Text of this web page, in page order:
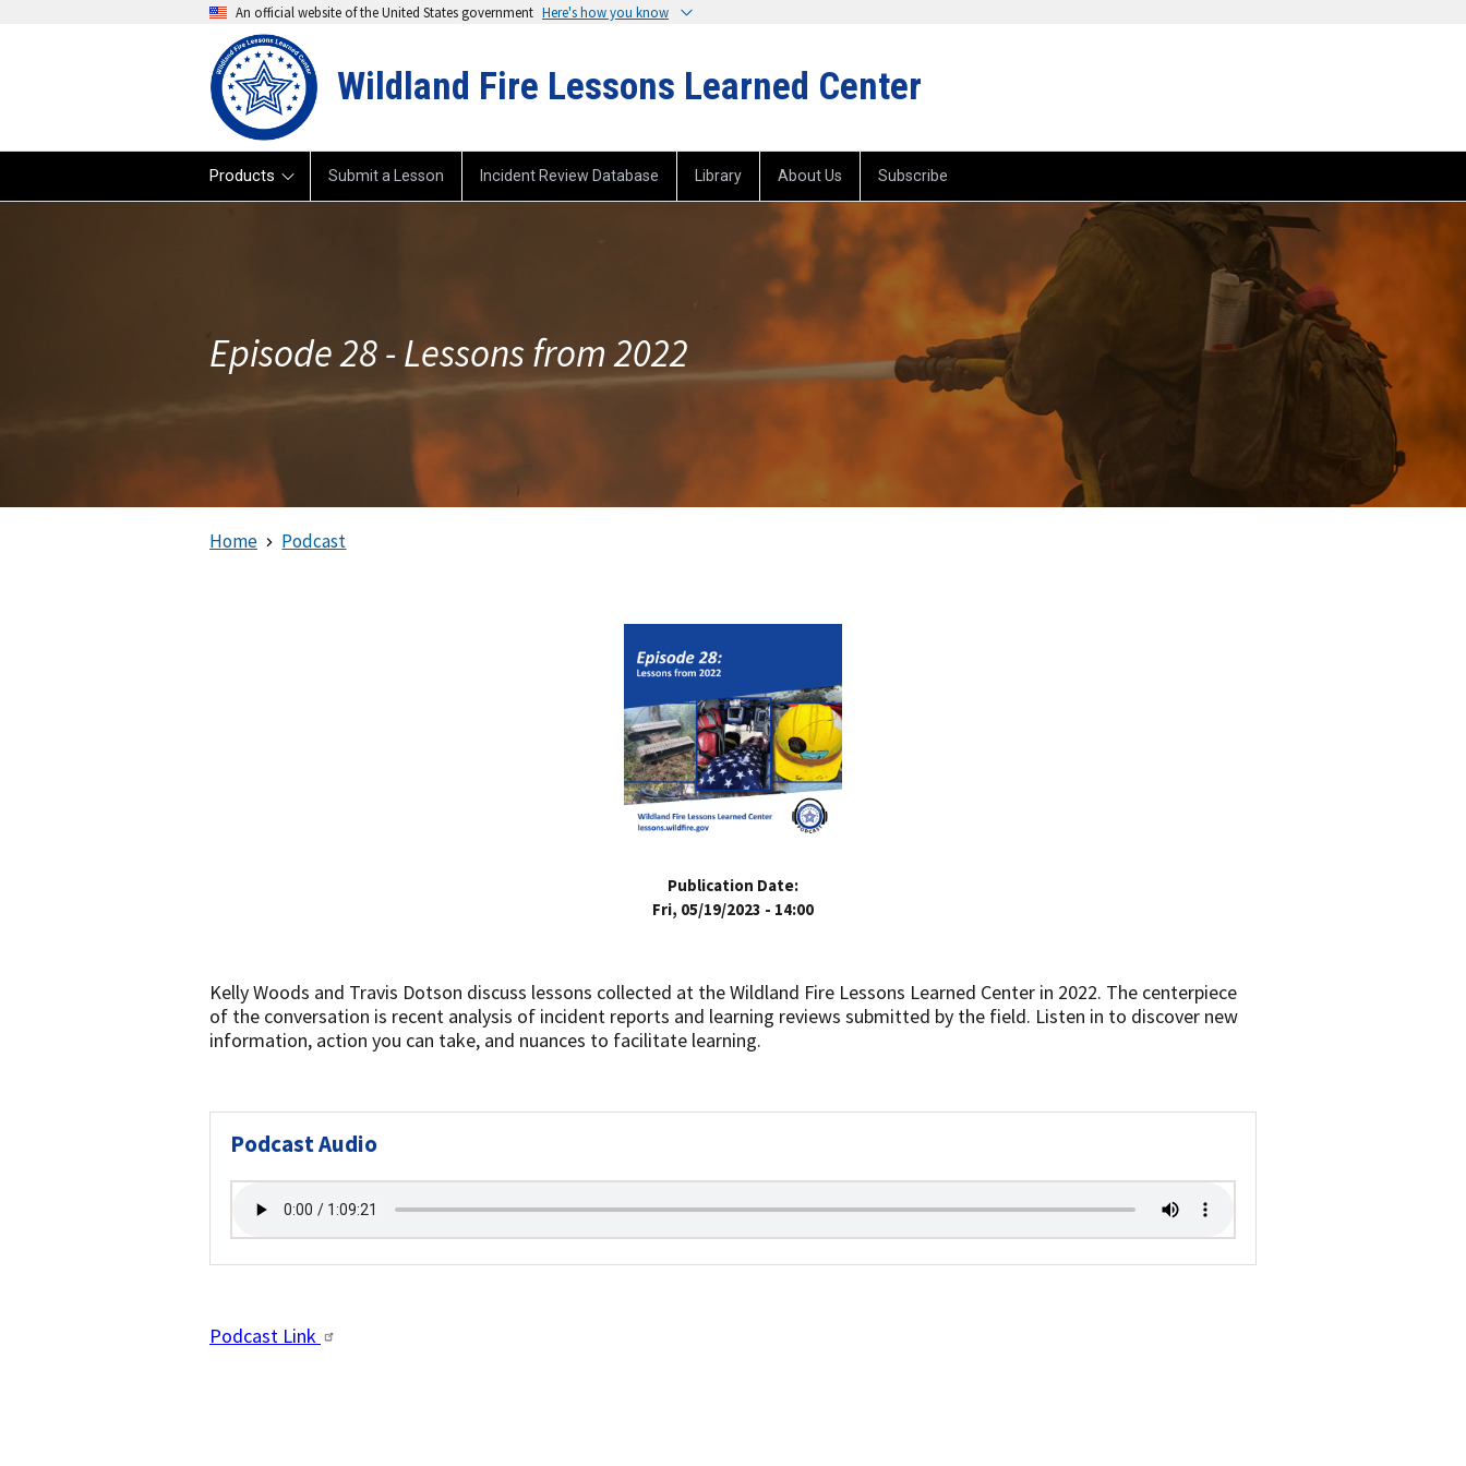
An official website of the United States government Here's how you know
Wildland Fire Lessons Learned Center
Products Submit a Lesson Incident Review Database Library About Us Subscribe
Episode 28 - Lessons from 2022
Home Podcast
Publication Date:
Fri, 05/19/2023 - 14:00
Kelly Woods and Travis Dotson discuss lessons collected at the Wildland Fire Lessons Learned Center in 2022. The centerpiece
of the conversation is recent analysis of incident reports and learning reviews submitted by the field. Listen in to discover new
information, action you can take, and nuances to facilitate learning.
Podcast Audio
Podcast Link